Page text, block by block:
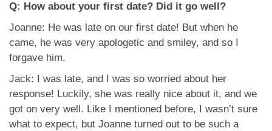
Q: How about your first date? Did it go well?
Joanne: He was late on our first date! But when he
came, he was very apologetic and smiley, and so I
forgave him.
Jack: I was late, and I was so worried about her
response! Luckily, she was really nice about it, and we
got on very well. Like I mentioned before, I wasn’t sure
what to expect, but Joanne turned out to be such a